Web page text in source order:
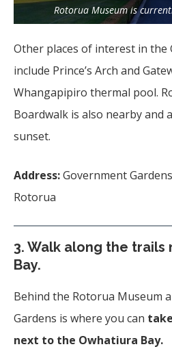
Rotorua Museum is
Other places of interest in the
include Prince’s Arch and
Whangapipiro thermal pool.
Boardwalk is also nearby and
sunset.
Address:Government
Rotorua
3. Walk along the trails
Bay.
Behind the Rotorua Museum
Gardens is where you can
next to the Owhatiura Bay.